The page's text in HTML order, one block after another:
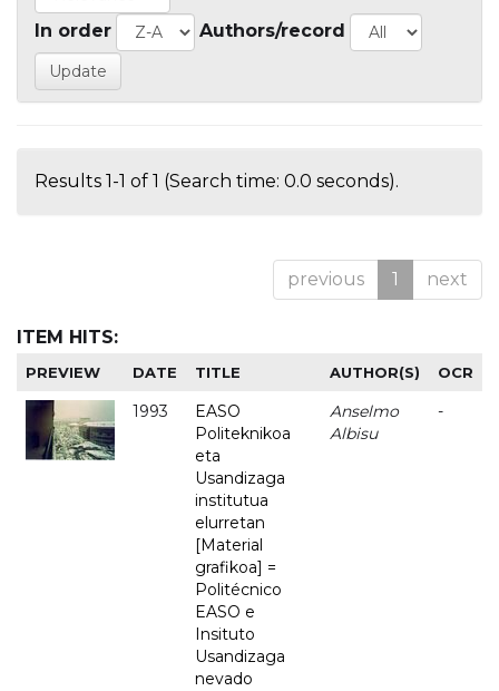
In order Authors/record
Results 1-1 of 1 (Search time: 0.0 seconds).
previous 1 next
ITEM HITS:
PREVIEW DATE TITLE AUTHOR(S) OCR
1993
EASO
Politeknikoa
eta
Usandizaga
institutua
elurretan
[Material
grafikoa] =
Politécnico
EASO e
Insituto
Usandizaga
nevado
Anselmo
Albisu
-